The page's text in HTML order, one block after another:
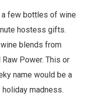
a few bottles of wine
hostess gifts.
blends from
Power. This or
name would be a
madness.